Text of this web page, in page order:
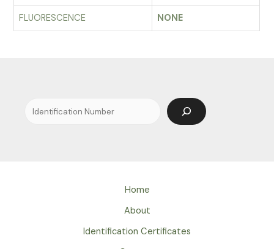
FLUORESCENCE NONE
Search
Home
About
Identification Certificates